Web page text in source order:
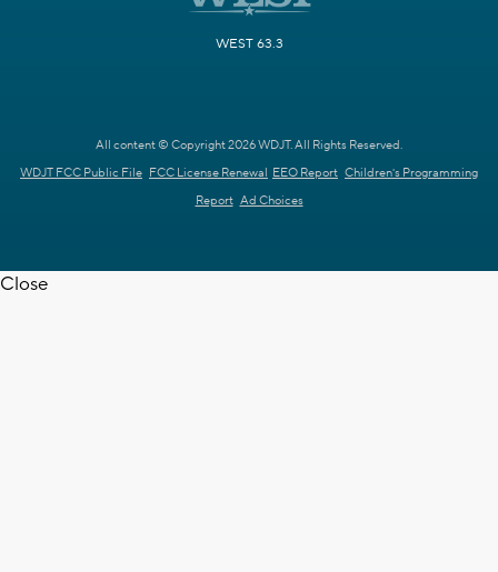
WEST 63.3
All content © Copyright 2026 WDJT. All Rights Reserved.
WDJT FCC Public File FCC License Renewal EEO Report Children's Programming
Report Ad Choices
Close